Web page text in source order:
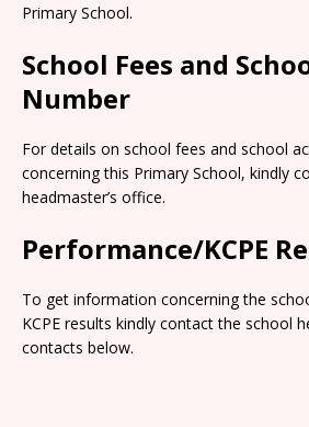
Primary School.
School Fees and
Number
For details on school fees and school
concerning this Primary School, kindly
headmaster’s office.
Performance/KCPE
To get information concerning the
KCPE results kindly contact the school
contacts below.